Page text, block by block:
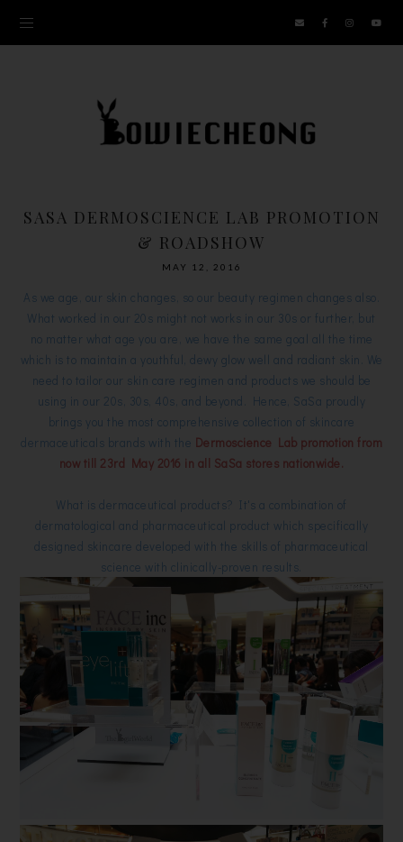
SASA DERMOSCIENCE LAB PROMOTION
& ROADSHOW
MAY 12, 2016
As we age, our skin changes, so our beauty regimen changes also.
What worked in our 20s might not works in our 30s or further, but
no matter what age you are, we have the same goal all the time
which is to maintain a youthful, dewy glow well and radiant skin. We
need to tailor our skin care regimen and products we should be
using in our 20s, 30s, 40s, and beyond. Hence, SaSa proudly
brings you the most comprehensive collection of skincare
dermaceuticals brands with the Dermoscience Lab promotion from
now till 23rd May 2016 in all SaSa stores nationwide.
What is dermaceutical products? It's a combination of
dermatological and pharmaceutical product which specifically
designed skincare developed with the skills of pharmaceutical
science with clinically-proven results.